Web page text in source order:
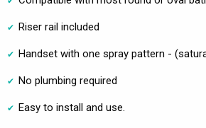
Riser rail included
Handset with one spray pattern -
No plumbing required
Easy to install and use.